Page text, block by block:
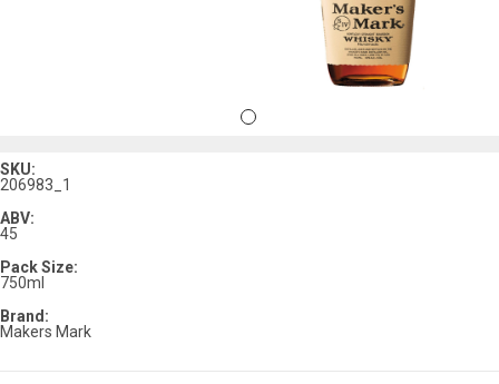
SKU:
206983_1
ABV:
45
Pack Size:
750ml
Brand:
Makers Mark